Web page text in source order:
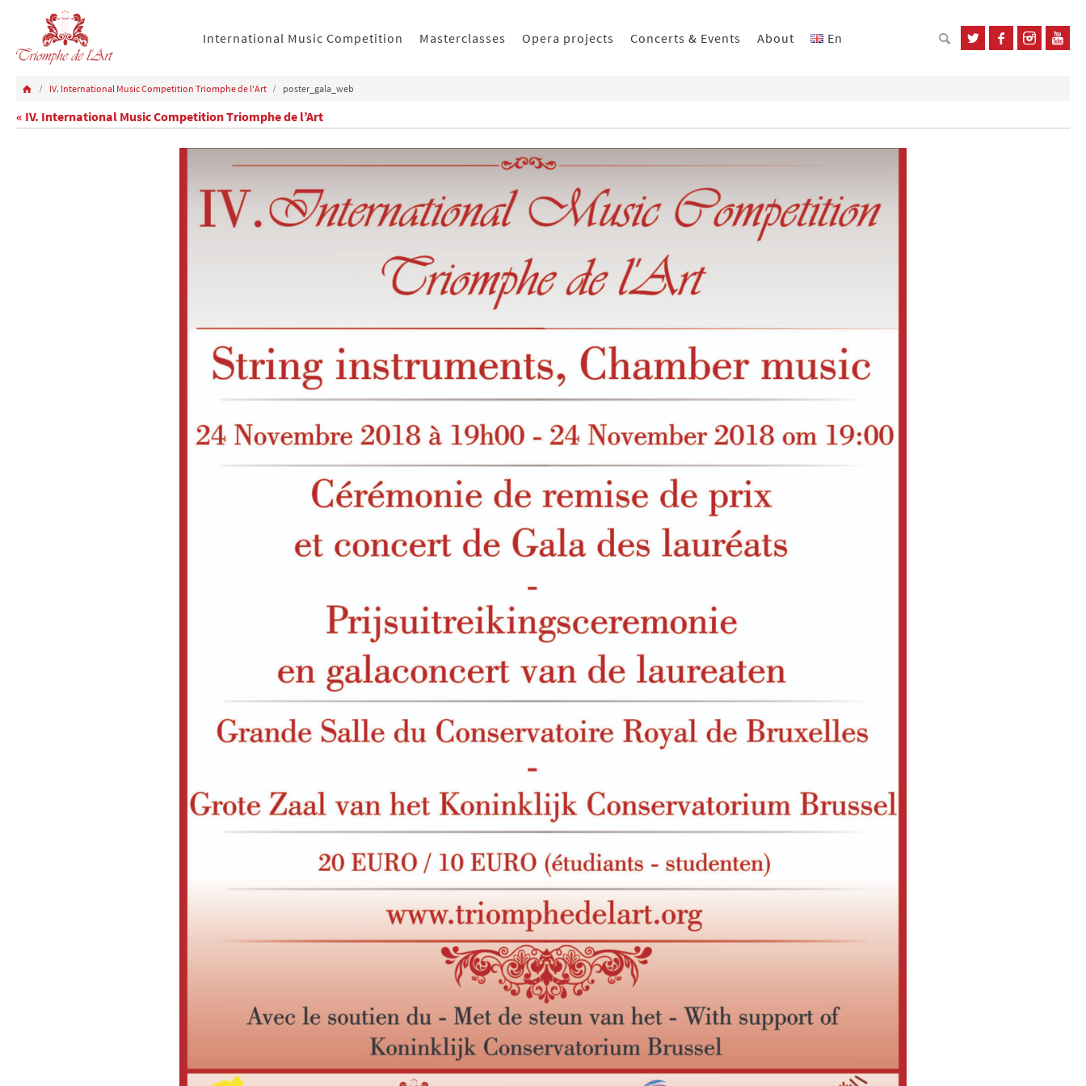
International Music Competition Masterclasses Opera projects Concerts & Events About En
IV. International Music Competition Triomphe de l'Art poster_gala_web
« IV. International Music Competition Triomphe de l’Art